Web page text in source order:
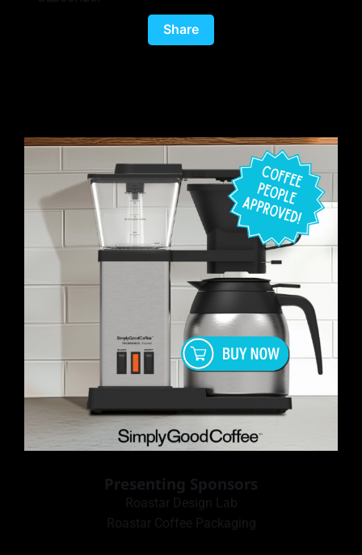
Share
Presenting Sponsors
Roastar Design Lab
Roastar Coffee Packaging